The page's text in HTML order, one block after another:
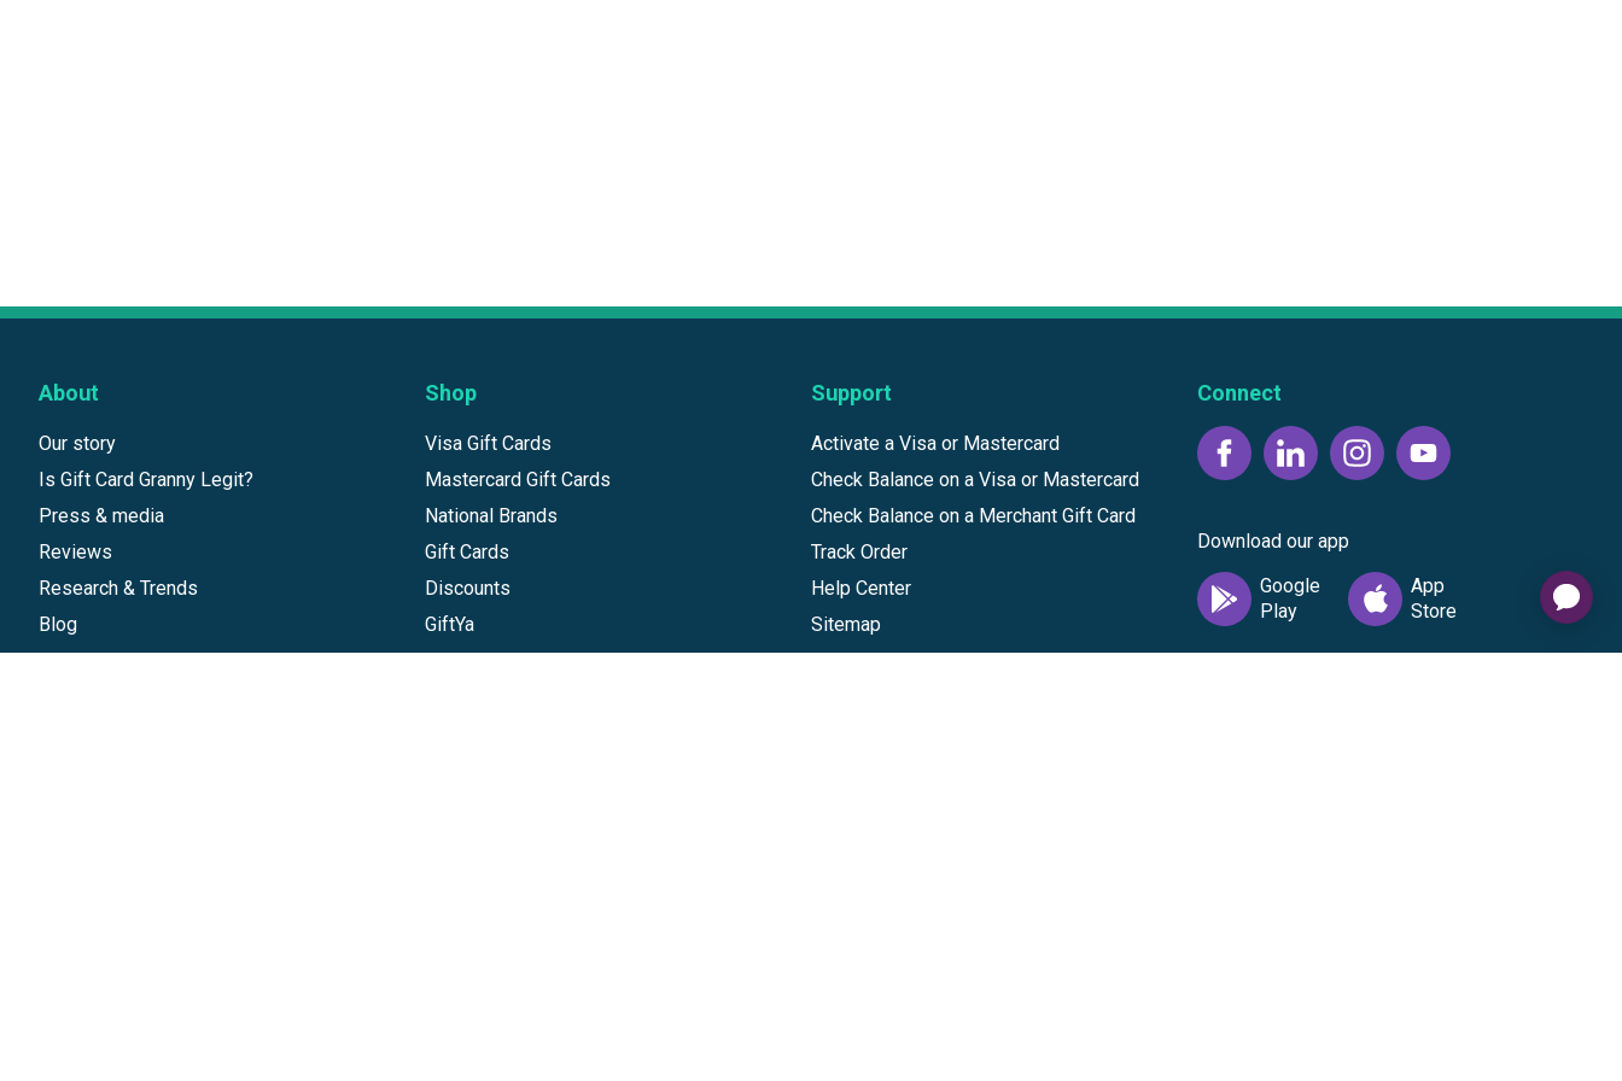
About
Our story
Is Gift Card Granny Legit?
Press & media
Reviews
Research & Trends
Blog
Pricing
Shop
Visa Gift Cards
Mastercard Gift Cards
National Brands
Gift Cards
Discounts
GiftYa
Buy in bulk
Support
Activate a Visa or Mastercard
Check Balance on a Visa or Mastercard
Check Balance on a Merchant Gift Card
Track Order
Help Center
Sitemap
Connect
Download our app